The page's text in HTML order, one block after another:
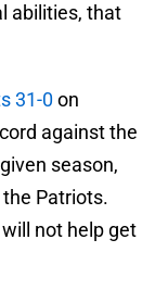
abilities, that
31-0on
against the
season,
Patriots.
not help get